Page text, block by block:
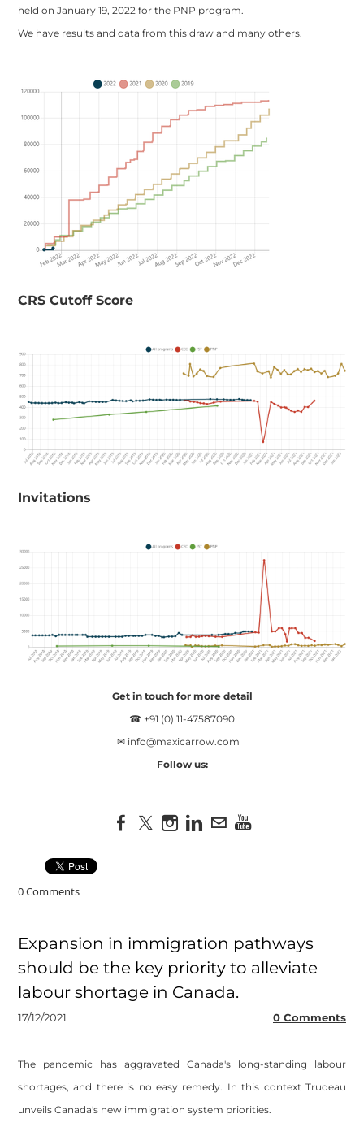
held on January 19, 2022 for the PNP program.
We have results and data from this draw and many others.
​CRS Cutoff Score
Invitations
Get in touch for more detail
☎ +91 (0) 11-47587090
✉ info@maxicarrow.com
Follow us:
0 Comments
Expansion in immigration pathways
should be the key priority to alleviate
labour shortage in Canada.
17/12/2021 0 Comments
​The pandemic has aggravated Canada's long-standing labour
shortages, and there is no easy remedy. In this context Trudeau
unveils Canada's new immigration system priorities.